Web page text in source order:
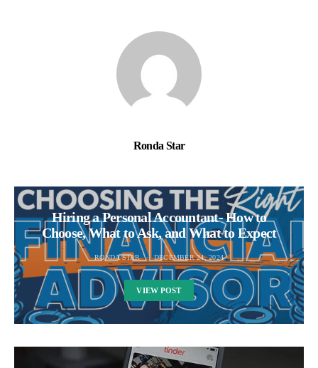
Ronda Star
Hiring a Personal Accountant- How to
Choose, What to Ask, and What to Expect
RONDA STAR DECEMBER 24, 2024
VIEW POST